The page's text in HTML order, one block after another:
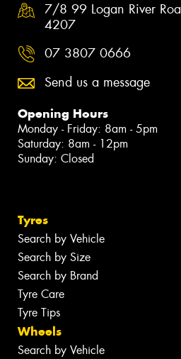
7/8 99 Logan River
4207
07 3807 0666
Send us a message
Opening Hours
Monday - Friday: 8am - 5pm
Saturday: 8am - 12pm
Sunday: Closed
Tyres
Search by Vehicle
Search by Size
Search by Brand
Tyre Care
Tyre Tips
Wheels
Search by Vehicle